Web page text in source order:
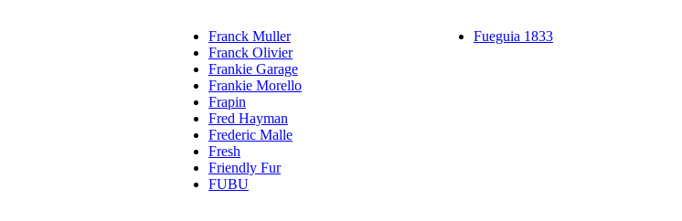
Franck Muller
Franck Olivier
Frankie Garage
Frankie Morello
Frapin
Fred Hayman
Frederic Malle
Fresh
Friendly Fur
FUBU
Fueguia 1833